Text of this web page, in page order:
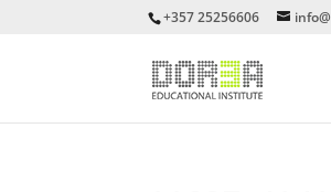
+357 25256606